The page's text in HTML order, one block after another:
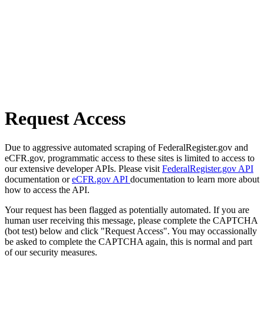
Request Access
Due to aggressive automated scraping of FederalRegister.gov and
eCFR.gov, programmatic access to these sites is limited to access to
our extensive developer APIs. Please visit FederalRegister.gov API
documentation oreCFR.gov API documentation to learn more about
how to access the API.
Your request has been flagged as potentially automated. If you are
human user receiving this message, please complete the CAPTCHA
(bot test) below and click "Request Access". You may occassionally
be asked to complete the CAPTCHA again, this is normal and part
of our security measures.